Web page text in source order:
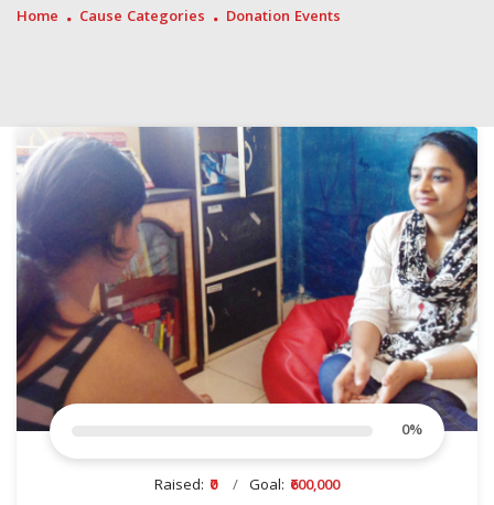
Home Cause Categories Donation Events
0%
Raised: ₹0 Goal: ₹600,000